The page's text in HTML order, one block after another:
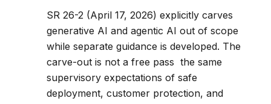
SR 26-2 (April 17, 2026) explicitly carves
generative AI and agentic AI out of scope
while separate guidance is developed. The
carve-out is not a free pass the same
supervisory expectations of safe
deployment, customer protection, and